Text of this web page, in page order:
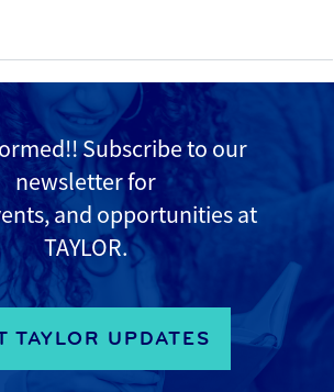
Subscribe to our
newsletter for
and opportunities at
TAYLOR.
TAYLOR UPDATES